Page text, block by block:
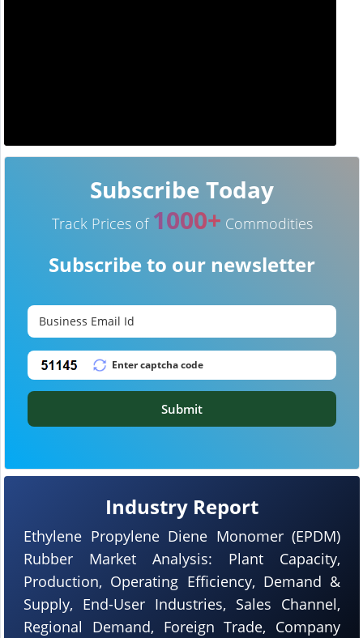
Industry Report
Ethylene Propylene Diene Monomer (EPDM)
Rubber Market Analysis: Plant Capacity,
Production, Operating Efficiency, Demand &
Supply, End-User Industries, Sales Channel,
Regional Demand, Foreign Trade, Company
Subscribe Today
Track Prices of 1000+ Commodities
Subscribe to our newsletter
Submit